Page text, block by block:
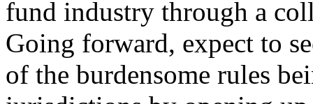
fund industry through a
Going forward, expect to
of the burdensome rules